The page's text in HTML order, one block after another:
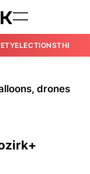
ELECTIONSTHE
drones